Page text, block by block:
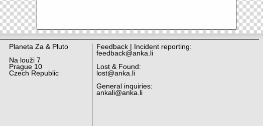
Planeta Za & Pluto
Na louži 7
Prague 10
Czech Republic
Feedback | Incident reporting:
feedback@anka.li
Lost & Found:
lost@anka.li
General inquiries:
ankali@anka.li